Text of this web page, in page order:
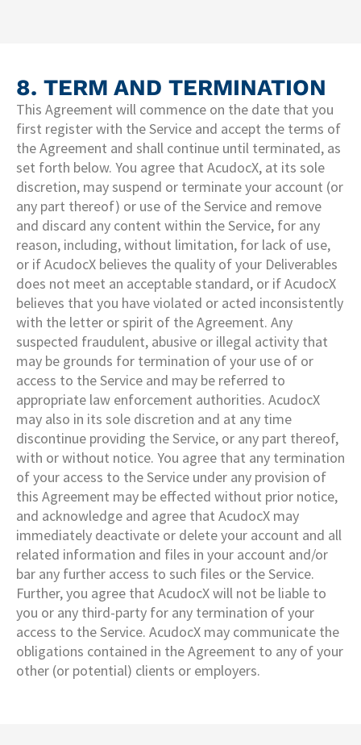
8. TERM AND TERMINATION
This Agreement will commence on the date that you
first register with the Service and accept the terms of
the Agreement and shall continue until terminated, as
set forth below. You agree that AcudocX, at its sole
discretion, may suspend or terminate your account (or
any part thereof) or use of the Service and remove
and discard any content within the Service, for any
reason, including, without limitation, for lack of use,
or if AcudocX believes the quality of your Deliverables
does not meet an acceptable standard, or if AcudocX
believes that you have violated or acted inconsistently
with the letter or spirit of the Agreement. Any
suspected fraudulent, abusive or illegal activity that
may be grounds for termination of your use of or
access to the Service and may be referred to
appropriate law enforcement authorities. AcudocX
may also in its sole discretion and at any time
discontinue providing the Service, or any part thereof,
with or without notice. You agree that any termination
of your access to the Service under any provision of
this Agreement may be effected without prior notice,
and acknowledge and agree that AcudocX may
immediately deactivate or delete your account and all
related information and files in your account and/or
bar any further access to such files or the Service.
Further, you agree that AcudocX will not be liable to
you or any third-party for any termination of your
access to the Service. AcudocX may communicate the
obligations contained in the Agreement to any of your
other (or potential) clients or employers.